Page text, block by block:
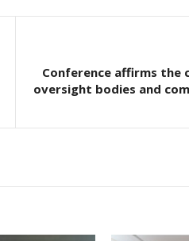
Conference affirms the
oversight bodies and